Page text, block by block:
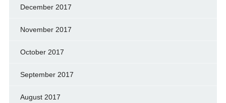
December 2017
November 2017
October 2017
September 2017
August 2017